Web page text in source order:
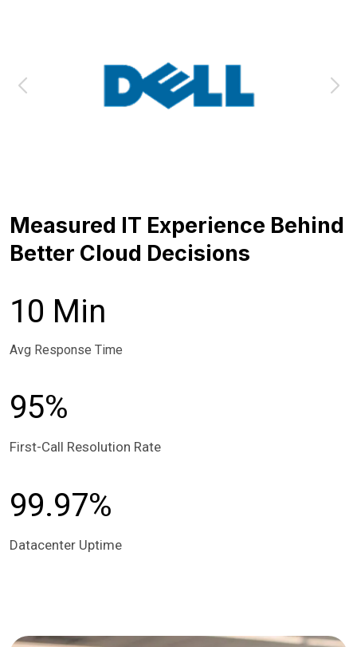
Measured IT Experience Behind
Better Cloud Decisions
10 Min
Avg Response Time
95%
First-Call Resolution Rate
99.97%
Datacenter Uptime